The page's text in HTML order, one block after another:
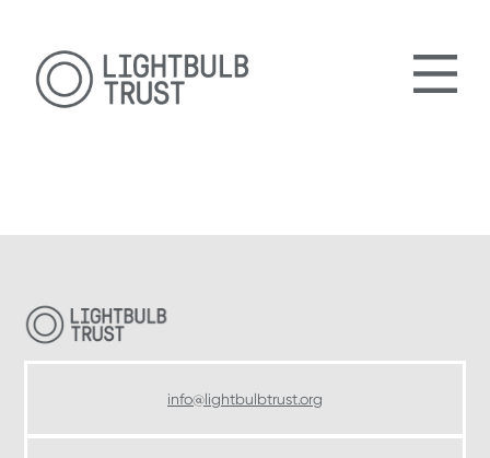
main
content
footer
Footer
info@lightbulbtrust.org